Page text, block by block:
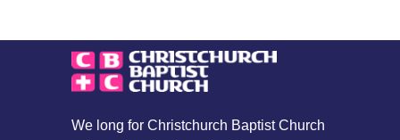
We long for Christchurch Baptist Church